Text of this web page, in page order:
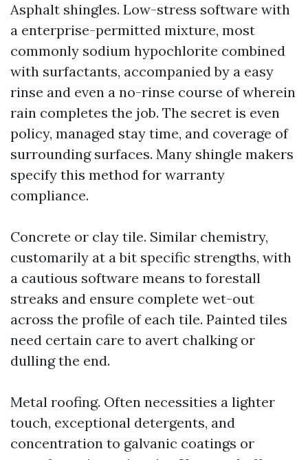
Asphalt shingles. Low-stress software with
a enterprise-permitted mixture, most
commonly sodium hypochlorite combined
with surfactants, accompanied by a easy
rinse and even a no-rinse course of wherein
rain completes the job. The secret is even
policy, managed stay time, and coverage of
surrounding surfaces. Many shingle makers
specify this method for warranty
compliance.
Concrete or clay tile. Similar chemistry,
customarily at a bit specific strengths, with
a cautious software means to forestall
streaks and ensure complete wet-out
across the profile of each tile. Painted tiles
need certain care to avert chalking or
dulling the end.
Metal roofing. Often necessities a lighter
touch, exceptional detergents, and
concentration to galvanic coatings or